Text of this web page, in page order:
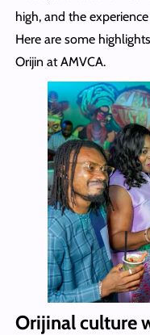
high, and the
Here are some
Orijin at AMVCA.
Orijinal culture